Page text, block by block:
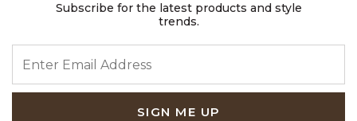
Subscribe for the latest products and style
trends.
SIGN ME UP